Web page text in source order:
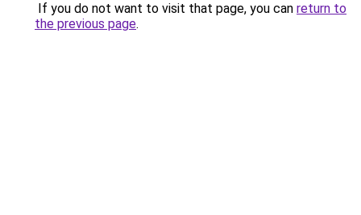
If you do not want to visit that page, you can return to
the previous page.